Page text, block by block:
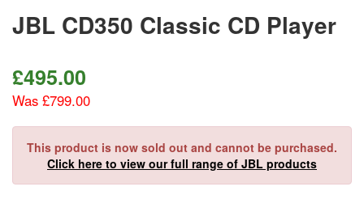
JBL CD350 Classic CD Player
£495.00
Was £799.00
This product is now sold out and cannot be purchased.
Click here to view our full range of JBL products